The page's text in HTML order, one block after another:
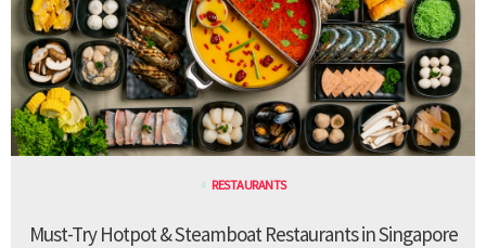
RESTAURANTS
Must-Try Hotpot & Steamboat Restaurants in Singapore